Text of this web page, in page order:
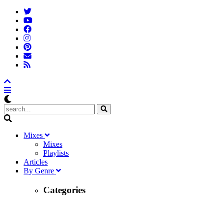
Mixes
Mixes
Playlists
Articles
By Genre
Categories